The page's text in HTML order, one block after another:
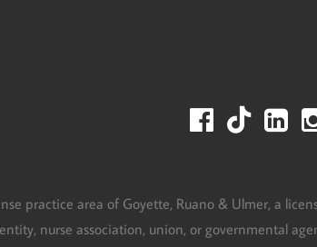
practice area of Goyette, Ruano & Ulmer, a
nurse association, union, or governmental